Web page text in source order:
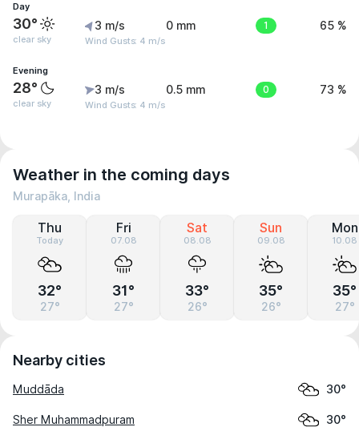
Day
30°
clear sky
3 m/s
Wind Gusts: 4 m/s
0 mm 1 65 %
Evening
28°
clear sky
3 m/s
Wind Gusts: 4 m/s
0.5 mm 0 73 %
Weather in the coming days
Murapāka, India
Thu
Today
32°
27°
Fri
07.08
31°
27°
Sat
08.08
33°
26°
Sun
09.08
35°
26°
Mon
10.08
35°
27°
Nearby cities
Muddāda 30°
Sher Muhammadpuram 30°